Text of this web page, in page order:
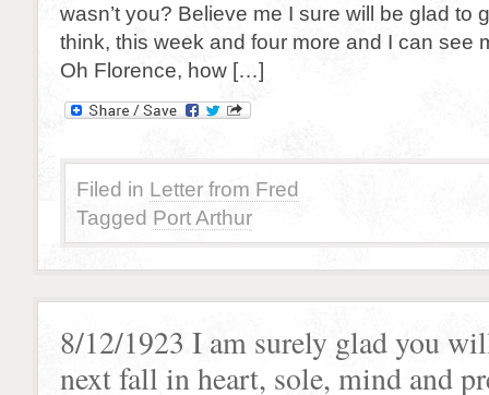
wasn’t you? Believe me I sure will be glad to
think, this week and four more and I can see
Oh Florence, how […]
Filed in Letter from Fred
Tagged Port Arthur
8/12/1923 I am surely glad you
next fall in heart, sole, mind and